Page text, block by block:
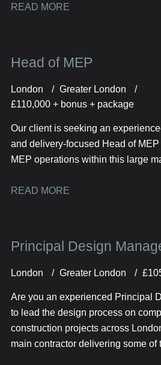
READ MORE
Head of MEP
London
Greater London
£110,000 + bonus + package
Our client is seeking an
and delivery-focused Head of
MEP operations within this large
READ MORE
Principal Design
London Greater London
Are you an experienced Principal
to lead the design process on
construction projects across
main contractor delivering some of